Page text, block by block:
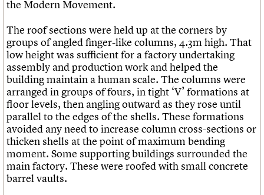
the Modern Movement.
The roof sections were held up at the corners by
groups of angled finger-like columns, 4.3m high. That
low height was sufficient for a factory undertaking
assembly and production work and helped the
building maintain a human scale. The columns were
arranged in groups of fours, in tight ‘V’ formations at
floor levels, then angling outward as they rose until
parallel to the edges of the shells. These formations
avoided any need to increase column cross-sections or
thicken shells at the point of maximum bending
moment. Some supporting buildings surrounded the
main factory. These were roofed with small concrete
barrel vaults.